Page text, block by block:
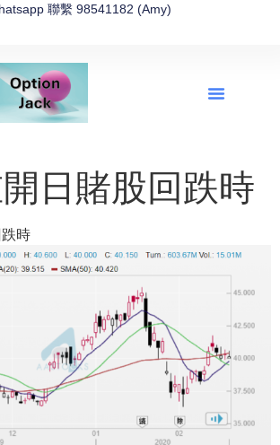
聯繫 98541182 (Amy)
日賭股回跌時
時